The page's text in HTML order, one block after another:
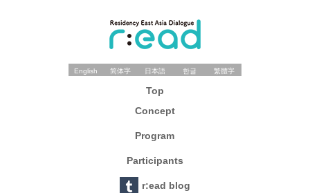
English 简体字 日本語 한글 繁體字
Top
Concept
Program
Participants
r:ead blog